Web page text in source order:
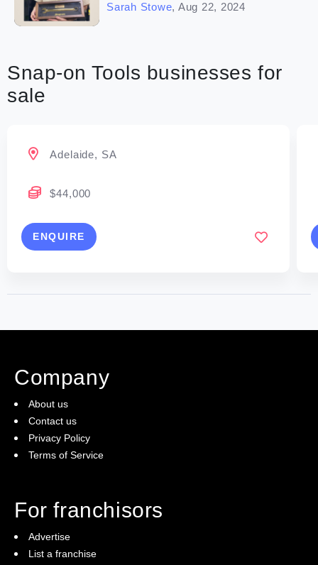
Sarah Stowe, Aug 22, 2024
Snap-on Tools businesses for
sale
Adelaide, SA
$44,000
ENQUIRE
Company
About us
Contact us
Privacy Policy
Terms of Service
For franchisors
Advertise
List a franchise